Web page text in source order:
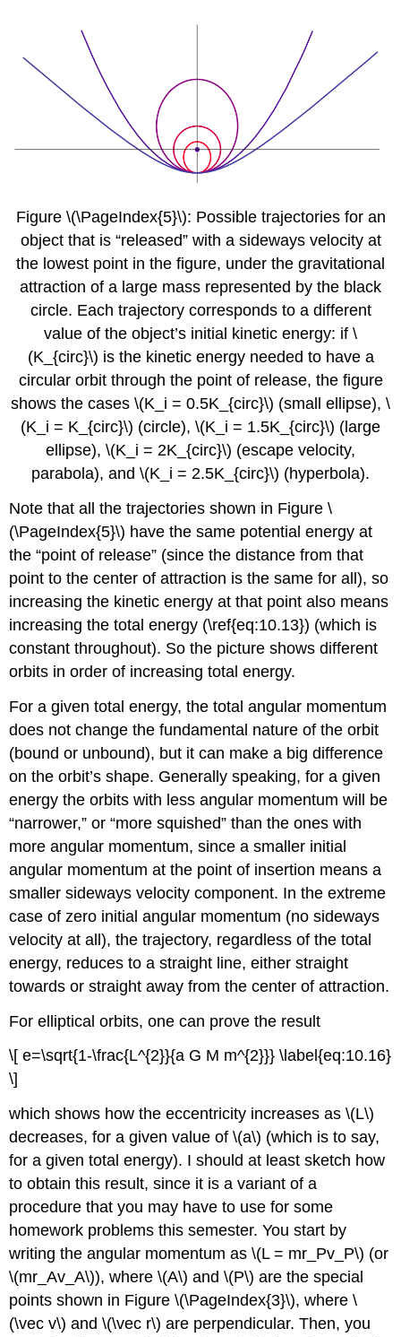
Figure \(\PageIndex{5}\): Possible trajectories for an
object that is “released” with a sideways velocity at
the lowest point in the figure, under the gravitational
attraction of a large mass represented by the black
circle. Each trajectory corresponds to a different
value of the object’s initial kinetic energy: if \
(K_{circ}\) is the kinetic energy needed to have a
circular orbit through the point of release, the figure
shows the cases \(K_i = 0.5K_{circ}\) (small ellipse), \
(K_i = K_{circ}\) (circle), \(K_i = 1.5K_{circ}\) (large
ellipse), \(K_i = 2K_{circ}\) (escape velocity,
parabola), and \(K_i = 2.5K_{circ}\) (hyperbola).
Note that all the trajectories shown in Figure \
(\PageIndex{5}\) have the same potential energy at
the “point of release” (since the distance from that
point to the center of attraction is the same for all), so
increasing the kinetic energy at that point also means
increasing the total energy (\ref{eq:10.13}) (which is
constant throughout). So the picture shows different
orbits in order of increasing total energy.
For a given total energy, the total angular momentum
does not change the fundamental nature of the orbit
(bound or unbound), but it can make a big difference
on the orbit’s shape. Generally speaking, for a given
energy the orbits with less angular momentum will be
“narrower,” or “more squished” than the ones with
more angular momentum, since a smaller initial
angular momentum at the point of insertion means a
smaller sideways velocity component. In the extreme
case of zero initial angular momentum (no sideways
velocity at all), the trajectory, regardless of the total
energy, reduces to a straight line, either straight
towards or straight away from the center of attraction.
For elliptical orbits, one can prove the result
\[ e=\sqrt{1-\frac{L^{2}}{a G M m^{2}}} \label{eq:10.16}
\]
which shows how the eccentricity increases as \(L\)
decreases, for a given value of \(a\) (which is to say,
for a given total energy). I should at least sketch how
to obtain this result, since it is a variant of a
procedure that you may have to use for some
homework problems this semester. You start by
writing the angular momentum as \(L = mr_Pv_P\) (or
\(mr_Av_A\)), where \(A\) and \(P\) are the special
points shown in Figure \(\PageIndex{3}\), where \
(\vec v\) and \(\vec r\) are perpendicular. Then, you